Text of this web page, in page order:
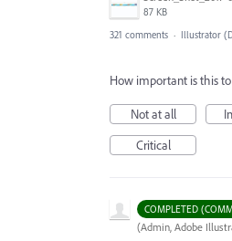
87 KB
321 comments · Illustrator
How important is this
Not at all
Critical
COMPLETED
(Admin, Adobe